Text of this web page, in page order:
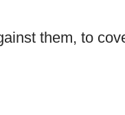
them, to